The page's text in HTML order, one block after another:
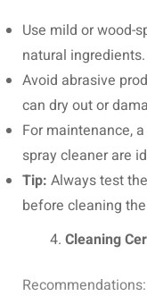
Use mild or wood-
natural ingredients.
Avoid abrasive
can dry out or
For maintenance,
spray cleaner are
Tip: Always test
before cleaning
Cleaning
Recommendations: